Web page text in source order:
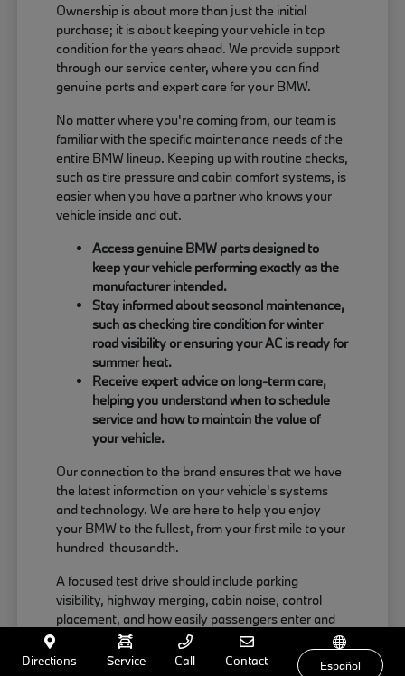
Ownership is about more than just the initial
purchase; it is about keeping your vehicle in top
condition for the years ahead. We provide support
through our service center, where you can find
genuine parts and expert care for your BMW.
No matter where you're coming from, our team is
familiar with the specific maintenance needs of the
entire BMW lineup. Keeping up with routine checks,
such as tire pressure and cabin comfort systems, is
easier when you have a partner who knows your
vehicle inside and out.
Access genuine BMW parts designed to
keep your vehicle performing exactly as the
manufacturer intended.
Stay informed about seasonal maintenance,
such as checking tire condition for winter
road visibility or ensuring your AC is ready for
summer heat.
Receive expert advice on long-term care,
helping you understand when to schedule
service and how to maintain the value of
your vehicle.
Our connection to the brand ensures that we have
the latest information on your vehicle's systems
and technology. We are here to help you enjoy
your BMW to the fullest, from your first mile to your
hundred-thousandth.
A focused test drive should include parking
visibility, highway merging, cabin noise, control
placement, and how easily passengers enter and
exit. Use your visit to compare BMW options by
seating position, cargo access, visibility, and the
Directions Service Call Contact Español